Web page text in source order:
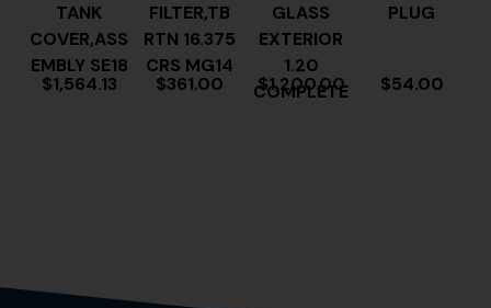
TANK
COVER,ASS
EMBLY SE18
$1,564.13
FILTER,TB
RTN 16.375
CRS MG14
$361.00
GLASS
EXTERIOR
1.20
COMPLETE
$1,200.00
PLUG
$54.00